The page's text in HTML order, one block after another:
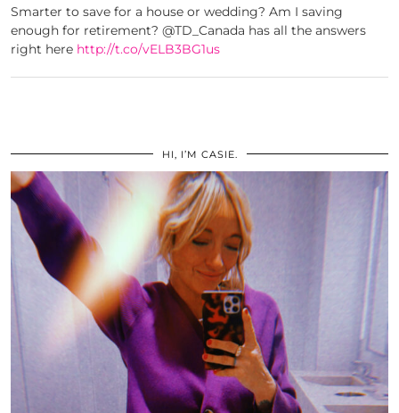
Smarter to save for a house or wedding? Am I saving
enough for retirement? @TD_Canada has all the answers
right here http://t.co/vELB3BG1us
HI, I’M CASIE.